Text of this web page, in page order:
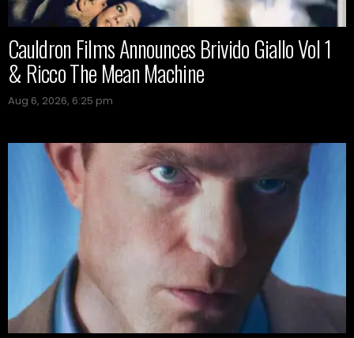
Cauldron Films Announces Brivido Giallo Vol 1
& Ricco The Mean Machine
Aug 6, 2026, 6:25 pm